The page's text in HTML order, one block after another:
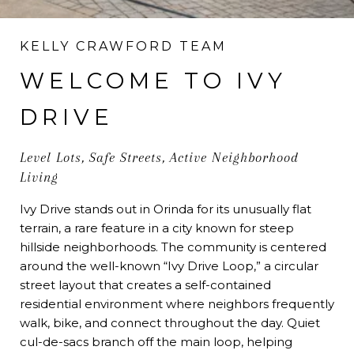
KELLY CRAWFORD TEAM
WELCOME TO IVY
DRIVE
Level Lots, Safe Streets, Active Neighborhood
Living
Ivy Drive stands out in Orinda for its unusually flat
terrain, a rare feature in a city known for steep
hillside neighborhoods. The community is centered
around the well-known “Ivy Drive Loop,” a circular
street layout that creates a self-contained
residential environment where neighbors frequently
walk, bike, and connect throughout the day. Quiet
cul-de-sacs branch off the main loop, helping